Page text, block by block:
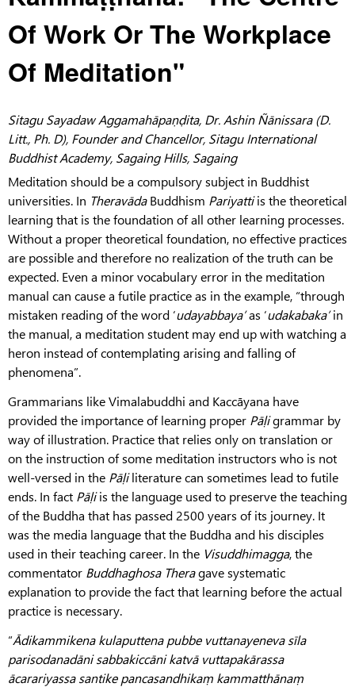
Of Work Or The Workplace
Of Meditation"
Sitagu Sayadaw Aggamahāpaṇḍita, Dr. Ashin Ñānissara (D.
Litt., Ph. D), Founder and Chancellor, Sitagu International
Buddhist Academy, Sagaing Hills, Sagaing
Meditation should be a compulsory subject in Buddhist
universities. In TheravādaBuddhism Pariyattiis the theoretical
learning that is the foundation of all other learning processes.
Without a proper theoretical foundation, no effective practices
are possible and therefore no realization of the truth can be
expected. Even a minor vocabulary error in the meditation
manual can cause a futile practice as in the example, “through
mistaken reading of the word ‘udayabbaya’as ‘udakabaka’in
the manual, a meditation student may end up with watching a
heron instead of contemplating arising and falling of
phenomena”.
Grammarians like Vimalabuddhi and Kaccāyana have
provided the importance of learning proper Pāḷigrammar by
way of illustration. Practice that relies only on translation or
on the instruction of some meditation instructors who is not
well-versed in the Pāḷiliterature can sometimes lead to futile
ends. In fact Pāḷiis the language used to preserve the teaching
of the Buddha that has passed 2500 years of its journey. It
was the media language that the Buddha and his disciples
used in their teaching career. In the Visuddhimagga, the
commentator Buddhaghosa Theragave systematic
explanation to provide the fact that learning before the actual
practice is necessary.
“Ādikammikena kulaputtena pubbe vuttanayeneva sīla
parisodanadāni sabbakiccāni katvā vuttapakārassa
ācarariyassa santike pancasandhikaṃ kammatthānaṃ